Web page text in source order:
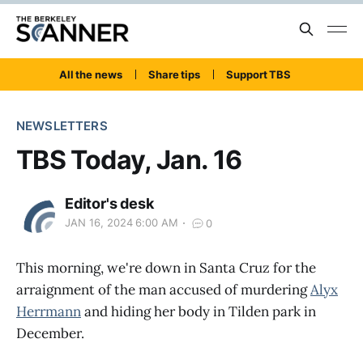
All the news Share tips Support TBS
NEWSLETTERS
TBS Today, Jan. 16
Editor's desk
JAN 16, 2024 6:00 AM 0
This morning, we're down in Santa Cruz for the
arraignment of the man accused of murderingAlyx
Herrmannand hiding her body in Tilden park in
December.